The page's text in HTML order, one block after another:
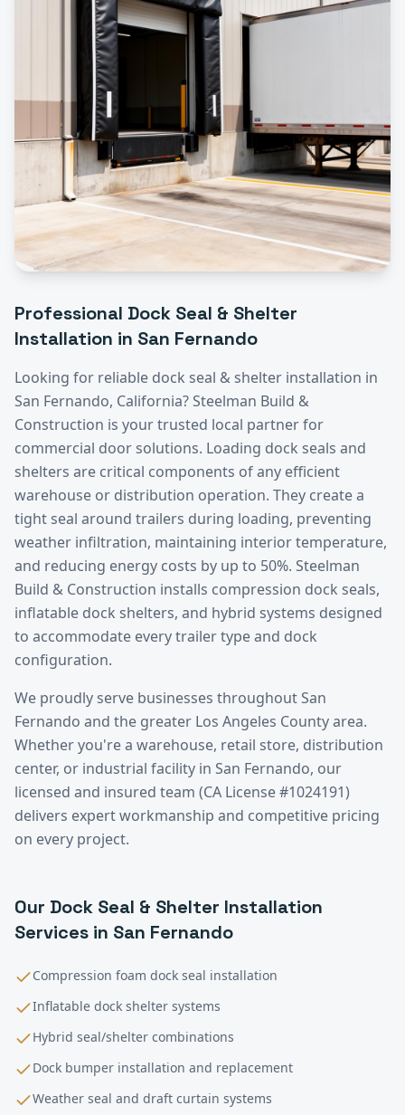
Professional Dock Seal & Shelter
Installation in San Fernando
Looking for reliable dock seal & shelter installation in
San Fernando, California? Steelman Build &
Construction is your trusted local partner for
commercial door solutions. Loading dock seals and
shelters are critical components of any efficient
warehouse or distribution operation. They create a
tight seal around trailers during loading, preventing
weather infiltration, maintaining interior temperature,
and reducing energy costs by up to 50%. Steelman
Build & Construction installs compression dock seals,
inflatable dock shelters, and hybrid systems designed
to accommodate every trailer type and dock
configuration.
We proudly serve businesses throughoutSan
Fernando and the greater Los Angeles Countyarea.
Whether you're a warehouse, retail store, distribution
center, or industrial facility in San Fernando, our
licensed and insured team (CA License #1024191)
delivers expert workmanship and competitive pricing
on every project.
Our Dock Seal & Shelter Installation
Services in San Fernando
Compression foam dock seal installation
Inflatable dock shelter systems
Hybrid seal/shelter combinations
Dock bumper installation and replacement
Weather seal and draft curtain systems